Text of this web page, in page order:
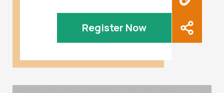
Register Now